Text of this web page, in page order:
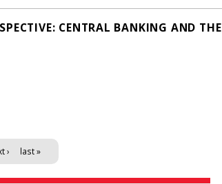
CENTRAL BANKING AND THE
› last »